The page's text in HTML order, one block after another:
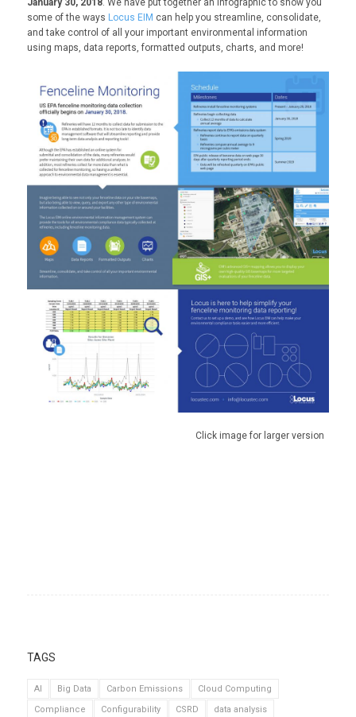
January 30, 2018. We have put together an infographic to show you
some of the ways Locus EIM can help you streamline, consolidate,
and take control of all your important environmental information
using maps, data reports, formatted outputs, charts, and more!
Click image for larger version
TAGS
AI Big Data Carbon Emissions
Cloud Computing
Compliance
Configurability CSRD
data analysis